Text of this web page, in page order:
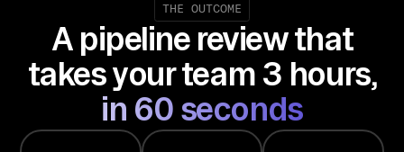
,
pp
THE OUTCOME
A pipeline review that
takes your team 3 hours,
in 60 seconds